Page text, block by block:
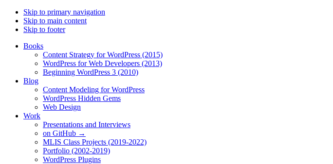
Skip to primary navigation
Skip to main content
Skip to footer
Books
Content Strategy for WordPress (2015)
WordPress for Web Developers (2013)
Beginning WordPress 3 (2010)
Blog
Content Modeling for WordPress
WordPress Hidden Gems
Web Design
Work
Presentations and Interviews
on GitHub →
MLIS Class Projects (2019-2022)
Portfolio (2002-2019)
WordPress Plugins